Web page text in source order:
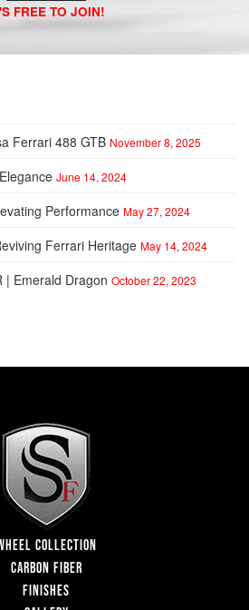
FREE TO JOIN!
Ferrari 488 GTB November 8, 2025
June 14, 2024
Performance May 27, 2024
Ferrari Heritage May 14, 2024
| Emerald Dragon October 22, 2023
COLLECTION
CARBON FIBER
FINISHES